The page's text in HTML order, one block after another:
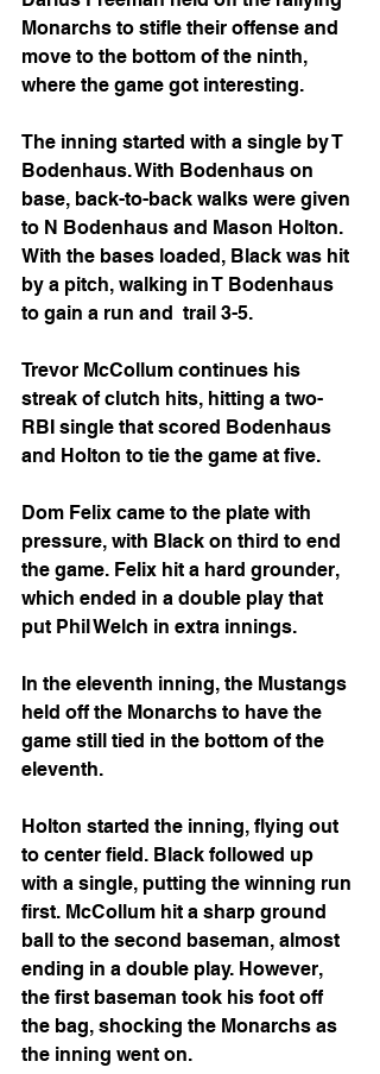
Monarchs to stifle their offense and
move to the bottom of the ninth,
where the game got interesting.
The inning started with a single by T
Bodenhaus. With Bodenhaus on
base, back-to-back walks were given
to N Bodenhaus and Mason Holton.
With the bases loaded, Black was hit
by a pitch, walking in T Bodenhaus
to gain a run and  trail 3-5.
Trevor McCollum continues his
streak of clutch hits, hitting a two-
RBI single that scored Bodenhaus
and Holton to tie the game at five.
Dom Felix came to the plate with
pressure, with Black on third to end
the game. Felix hit a hard grounder,
which ended in a double play that
put Phil Welch in extra innings.
In the eleventh inning, the Mustangs
held off the Monarchs to have the
game still tied in the bottom of the
eleventh.
Holton started the inning, flying out
to center field. Black followed up
with a single, putting the winning run
first. McCollum hit a sharp ground
ball to the second baseman, almost
ending in a double play. However,
the first baseman took his foot off
the bag, shocking the Monarchs as
the inning went on.